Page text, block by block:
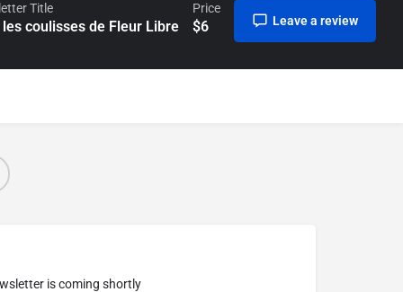
Title
les coulisses de Fleur Libre
Price
$6 Leave a review
is coming shortly